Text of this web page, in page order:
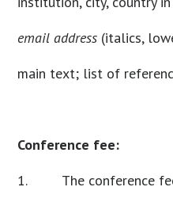
email address (italics,
main text; list of
Conference fee:
1. The conference fee